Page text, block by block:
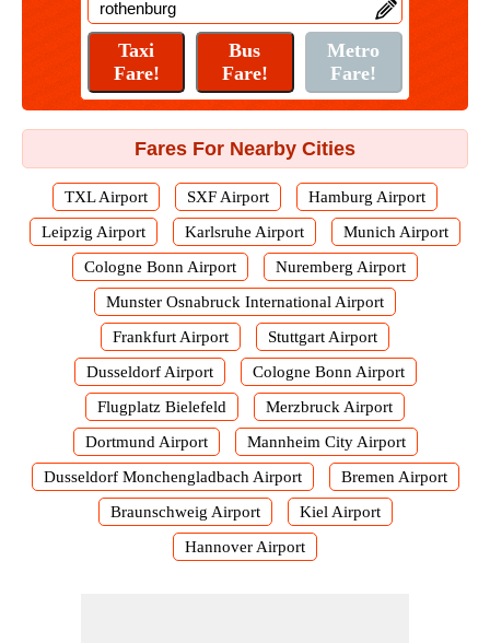
Fares For Nearby Cities
TXL Airport SXF Airport
Hamburg Airport
Leipzig Airport
Karlsruhe Airport
Munich Airport
Cologne Bonn Airport
Nuremberg Airport
Munster Osnabruck International Airport
Frankfurt Airport
Stuttgart Airport
Dusseldorf Airport
Cologne Bonn Airport
Flugplatz Bielefeld
Merzbruck Airport
Dortmund Airport
Mannheim City Airport
Dusseldorf Monchengladbach Airport
Bremen Airport
Braunschweig Airport
Kiel Airport
Hannover Airport